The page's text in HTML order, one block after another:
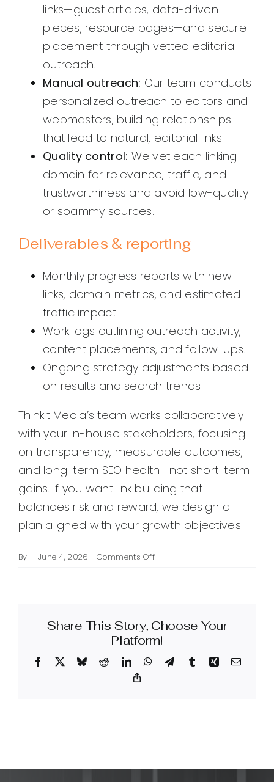
links—guest articles, data-driven
pieces, resource pages—and secure
placement through vetted editorial
outreach.
Manual outreach: Our team conducts
personalized outreach to editors and
webmasters, building relationships
that lead to natural, editorial links.
Quality control: We vet each linking
domain for relevance, traffic, and
trustworthiness and avoid low-quality
or spammy sources.
Deliverables & reporting
Monthly progress reports with new
links, domain metrics, and estimated
traffic impact.
Work logs outlining outreach activity,
content placements, and follow-ups.
Ongoing strategy adjustments based
on results and search trends.
Thinkit Media’s team works collaboratively
with your in-house stakeholders, focusing
on transparency, measurable outcomes,
and long-term SEO health—not short-term
gains. If you want link building that
balances risk and reward, we design a
plan aligned with your growth objectives.
By | June 4, 2026 | Comments Offon
agency
link
services
Share This Story, Choose Your
Platform!
Facebook BlueskyRedditLinkedInWhatsApp
TelegramTumblrXingEmail